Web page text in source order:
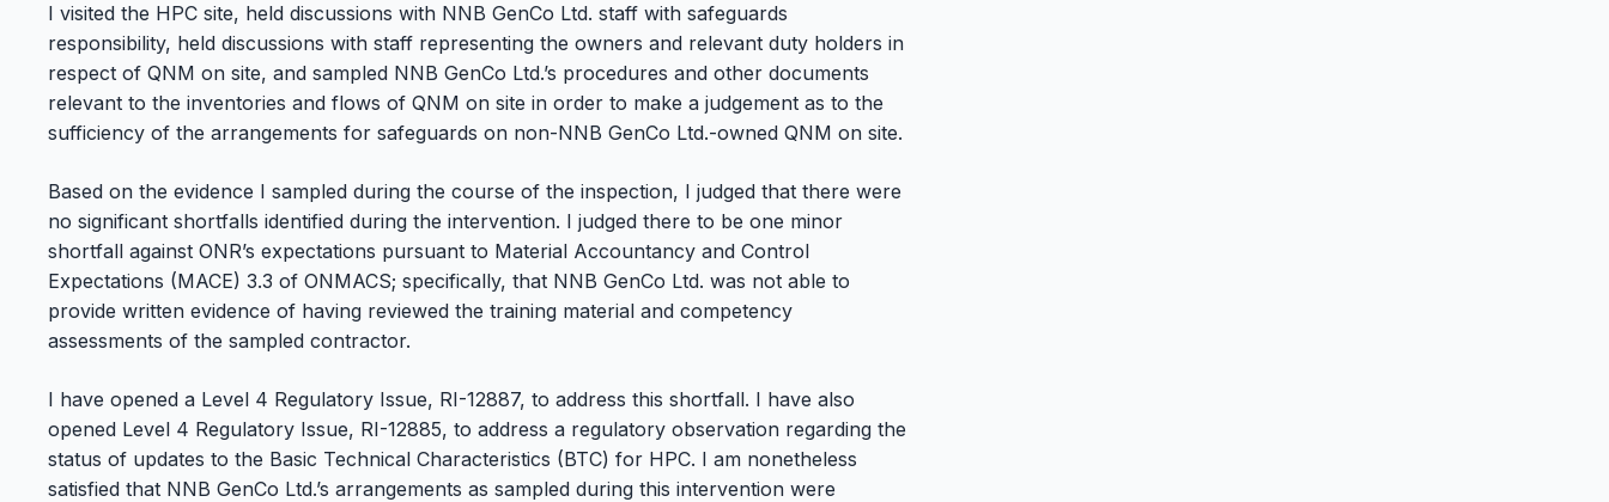
I visited the HPC site, held discussions with NNB GenCo Ltd. staff with safeguards
responsibility, held discussions with staff representing the owners and relevant duty holders in
respect of QNM on site, and sampled NNB GenCo Ltd.’s procedures and other documents
relevant to the inventories and flows of QNM on site in order to make a judgement as to the
sufficiency of the arrangements for safeguards on non-NNB GenCo Ltd.-owned QNM on site.
Based on the evidence I sampled during the course of the inspection, I judged that there were
no significant shortfalls identified during the intervention. I judged there to be one minor
shortfall against ONR’s expectations pursuant to Material Accountancy and Control
Expectations (MACE) 3.3 of ONMACS; specifically, that NNB GenCo Ltd. was not able to
provide written evidence of having reviewed the training material and competency
assessments of the sampled contractor.
I have opened a Level 4 Regulatory Issue, RI-12887, to address this shortfall. I have also
opened Level 4 Regulatory Issue, RI-12885, to address a regulatory observation regarding the
status of updates to the Basic Technical Characteristics (BTC) for HPC. I am nonetheless
satisfied that NNB GenCo Ltd.’s arrangements as sampled during this intervention were